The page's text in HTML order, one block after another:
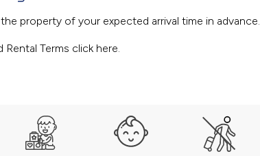
property of your expected arrival time in advance.
Rental Terms click here.